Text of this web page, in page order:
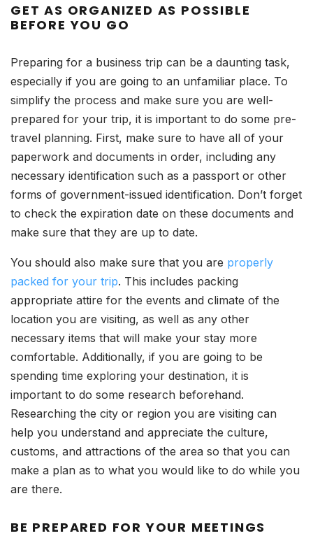
GET AS ORGANIZED AS POSSIBLE
BEFORE YOU GO
Preparing for a business trip can be a daunting task,
especially if you are going to an unfamiliar place. To
simplify the process and make sure you are well-
prepared for your trip, it is important to do some pre-
travel planning. First, make sure to have all of your
paperwork and documents in order, including any
necessary identification such as a passport or other
forms of government-issued identification. Don’t forget
to check the expiration date on these documents and
make sure that they are up to date.
You should also make sure that you are properly
packed for your trip. This includes packing
appropriate attire for the events and climate of the
location you are visiting, as well as any other
necessary items that will make your stay more
comfortable. Additionally, if you are going to be
spending time exploring your destination, it is
important to do some research beforehand.
Researching the city or region you are visiting can
help you understand and appreciate the culture,
customs, and attractions of the area so that you can
make a plan as to what you would like to do while you
are there.
BE PREPARED FOR YOUR MEETINGS